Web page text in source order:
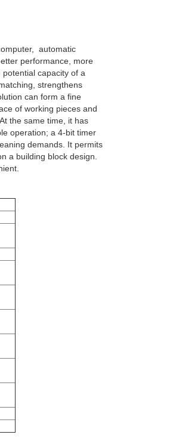
automatic
performance, more
capacity of a
strengthens
can form a fine
of working pieces and
the same time, it has
operation; a 4-bit timer
demands. It permits
a building block design.